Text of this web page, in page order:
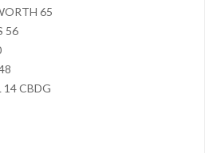
65
56
14 CBDG